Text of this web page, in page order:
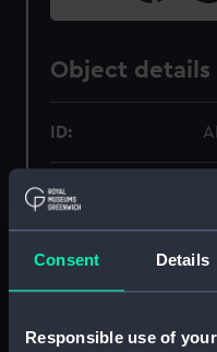
Consent Details
Responsible use of
Object details
ID:
Type:
Display location: